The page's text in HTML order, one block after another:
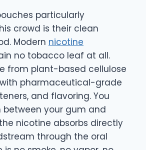
particularly
crowd is their clean
Modern nicotine
no tobacco leaf at all.
from plant-based cellulose
pharmaceutical-grade
and flavoring. You
between your gum and
nicotine absorbs directly
through the oral